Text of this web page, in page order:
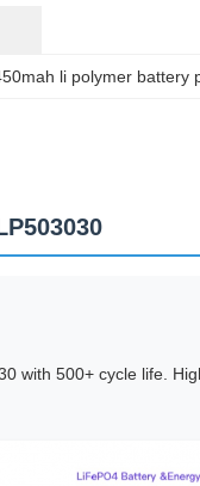
li polymer battery
with 500+ cycle life.